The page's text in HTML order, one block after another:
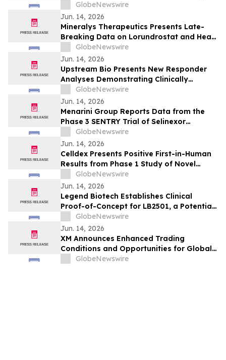
Sustained Off-Treatment Improvement in
Angioedema in Patients with CSU at the
European Academy of Allergy and Clinical
Immunology Annual Meeting
GlobeNewswire
Jun. 14, 2026
Mineralys Therapeutics Presents Late-
Breaking Data on Lorundrostat and Heart
Failure Risk Biomarkers at The Endocrine
Society Annual Meeting (ENDO 2026)
GlobeNewswire
Jun. 14, 2026
Upstream Bio Presents New Responder
Analyses Demonstrating Clinically
Meaningful Improvements in CRSwNP in
Significant Majority of Participants
Treated with Verekitug in the Phase 2
VIBRANT Trial at EAACI 2026
GlobeNewswire
Jun. 14, 2026
Menarini Group Reports Data from the
Phase 3 SENTRY Trial of Selinexor
(NEXPOVIO®) Plus Ruxolitinib in
Myelofibrosis at The European
Hematology Association (EHA) 2026
Congress
GlobeNewswire
Jun. 14, 2026
Celldex Presents Positive First-in-Human
Results from Phase 1 Study of Novel
Bispecific CDX-622 at the European
Academy of Allergy and Clinical
Immunology Annual Meeting
GlobeNewswire
Jun. 14, 2026
Legend Biotech Establishes Clinical
Proof-of-Concept for LB2501, a Potential
First-in-Class In Vivo CD19/CD20 Dual-
Targeting CAR-T, in Relapsed/Refractory
B-Cell Non-Hodgkin Lymphoma
GlobeNewswire
Jun. 14, 2026
XM Announces Enhanced Trading
Conditions and Opportunities for Global
Traders - Featuring Partner Code 274PQ
GlobeNewswire